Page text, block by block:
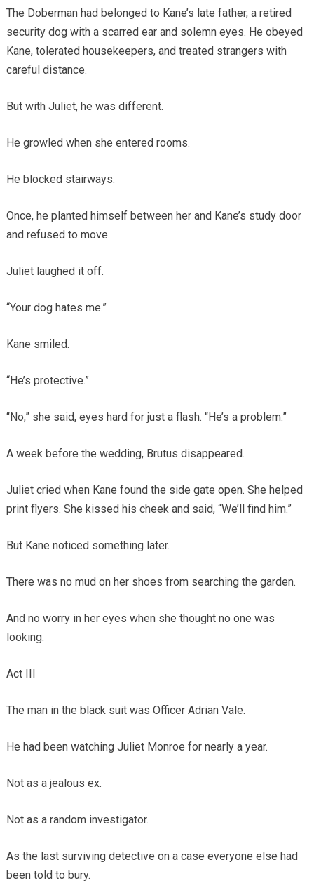
The Doberman had belonged to Kane’s late father, a retired
security dog with a scarred ear and solemn eyes. He obeyed
Kane, tolerated housekeepers, and treated strangers with
careful distance.
But with Juliet, he was different.
He growled when she entered rooms.
He blocked stairways.
Once, he planted himself between her and Kane’s study door
and refused to move.
Juliet laughed it off.
“Your dog hates me.”
Kane smiled.
“He’s protective.”
“No,” she said, eyes hard for just a flash. “He’s a problem.”
A week before the wedding, Brutus disappeared.
Juliet cried when Kane found the side gate open. She helped
print flyers. She kissed his cheek and said, “We’ll find him.”
But Kane noticed something later.
There was no mud on her shoes from searching the garden.
And no worry in her eyes when she thought no one was
looking.
Act III
The man in the black suit was Officer Adrian Vale.
He had been watching Juliet Monroe for nearly a year.
Not as a jealous ex.
Not as a random investigator.
As the last surviving detective on a case everyone else had
been told to bury.